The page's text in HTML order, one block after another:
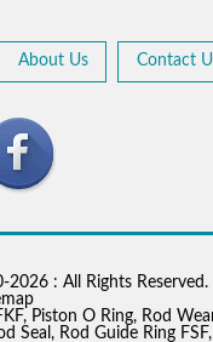
About Us Contact
: All Rights Reserved.
, Piston O Ring, Rod
Seal , Rod Guide Ring FSF,